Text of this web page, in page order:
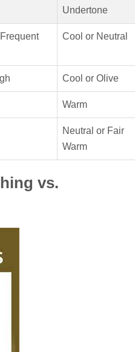
Undertone
Cool or Neutral
Cool or Olive
Warm
Neutral or Fair
Warm
vs.